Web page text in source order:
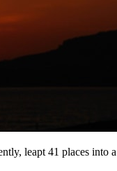
leapt 41 places